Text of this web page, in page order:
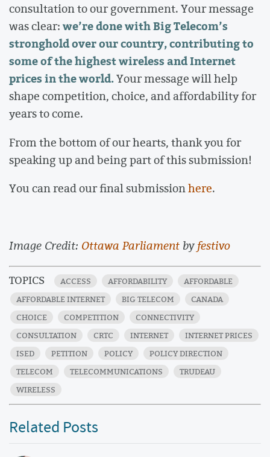
consultation to our government. Your message
was clear:we’re done with Big Telecom’s
stronghold over our country, contributing to
some of the highest wireless and Internet
prices in the world.Your message will help
shape competition, choice, and affordability for
years to come.
From the bottom of our hearts, thank you for
speaking up and being part of this submission!
You can read our final submissionhere.
Image Credit: Ottawa Parliament byfestivo
TOPICS ACCESS AFFORDABILITY
AFFORDABLE
AFFORDABLE INTERNET
BIG TELECOM
CANADA
CHOICE
COMPETITION
CONNECTIVITY
CONSULTATION
CRTC INTERNET
INTERNET PRICES
ISED
PETITION POLICY
POLICY DIRECTION
TELECOM
TELECOMMUNICATIONS
TRUDEAU
WIRELESS
Related Posts